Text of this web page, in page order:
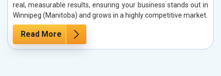
real, measurable results, ensuring your business stands out in
Winnipeg (Manitoba) and grows in a highly competitive market.
Read More